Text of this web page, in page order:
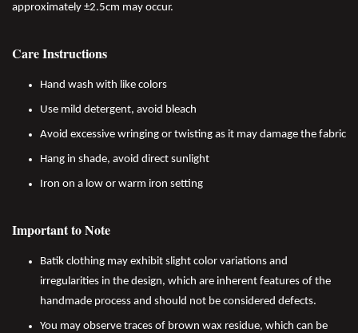
approximately ±2.5cm may occur.
Care Instructions
Hand wash with like colors
Use mild detergent, avoid bleach
Avoid excessive wringing or twisting as it may damage the fabric
Hang in shade, avoid direct sunlight
Iron on a low or warm iron setting
Important to Note
Batik clothing may exhibit slight color variations and
irregularities in the design, which are inherent features of the
handmade process and should not be considered defects.
You may observe traces of brown wax residue, which can be